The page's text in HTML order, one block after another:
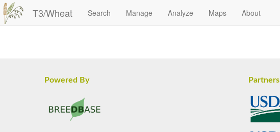
T3/Wheat Search Manage Analyze Maps About
Powered By Partners